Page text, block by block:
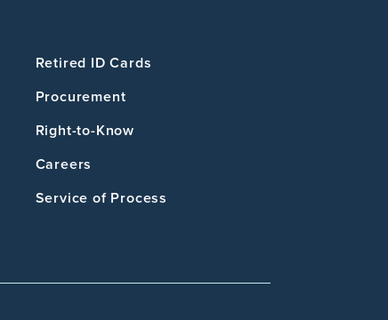
Retired ID Cards
Procurement
Right-to-Know
Careers
Service of Process